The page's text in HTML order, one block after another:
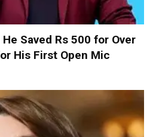
Saved Rs 500 for Over
His First Open Mic